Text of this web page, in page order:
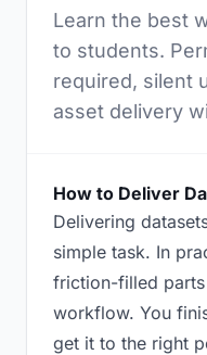
Learn the best
to students.
required, silent
asset delivery
How to Deliver
Delivering
simple task. In
friction-filled
workflow. You
get it to the right